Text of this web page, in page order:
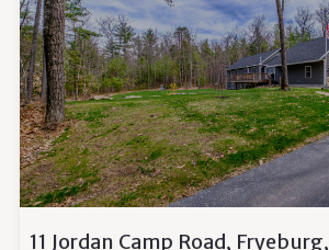
11 Jordan Camp Road,